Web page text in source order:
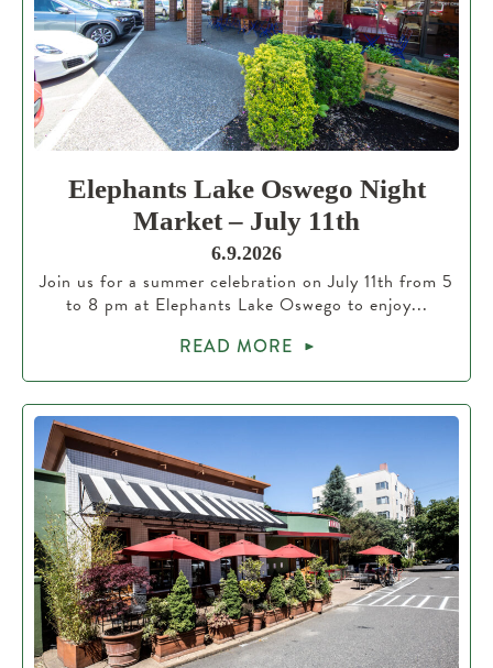
Elephants Lake Oswego Night
Market – July 11th
6.9.2026
Join us for a summer celebration on July 11th from 5
to 8 pm at Elephants Lake Oswego to enjoy...
READ MORE